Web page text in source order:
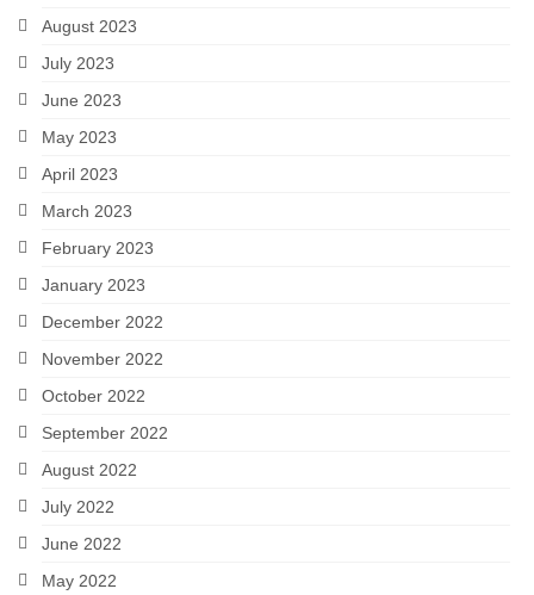
August 2023
July 2023
June 2023
May 2023
April 2023
March 2023
February 2023
January 2023
December 2022
November 2022
October 2022
September 2022
August 2022
July 2022
June 2022
May 2022